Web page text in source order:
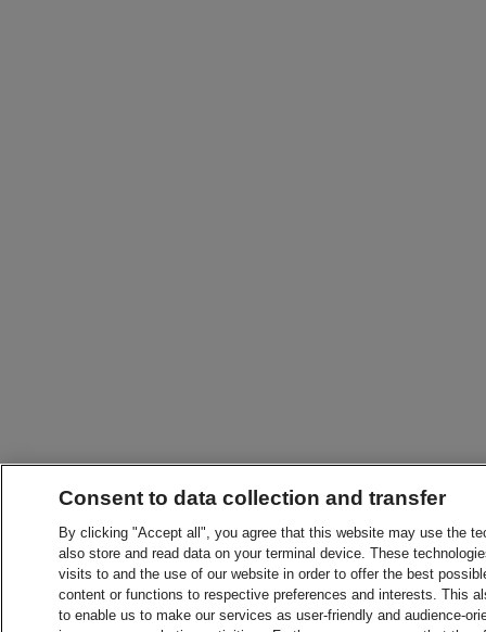
Consent to data collection and transfer
By clicking "Accept all", you agree that this website may use the
also store and read data on your terminal device. These
visits to and the use of our website in order to offer the best
content or functions to respective preferences and interests. This
to enable us to make our services as user-friendly and audience-